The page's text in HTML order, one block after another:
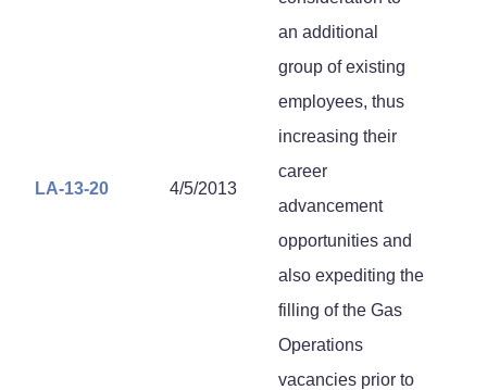
LA-13-20 4/5/2013
an additional
group of existing
employees, thus
increasing their
career
advancement
opportunities and
also expediting the
filling of the Gas
Operations
vacancies prior to